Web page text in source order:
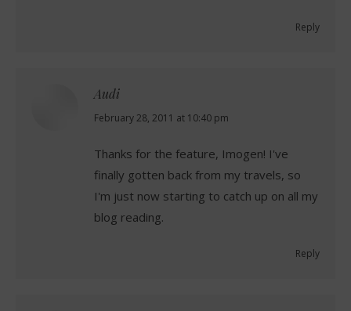
Reply
Audi
says:
February 28, 2011 at 10:40 pm
Thanks for the feature, Imogen! I've
finally gotten back from my travels, so
I'm just now starting to catch up on all my
blog reading.
Reply